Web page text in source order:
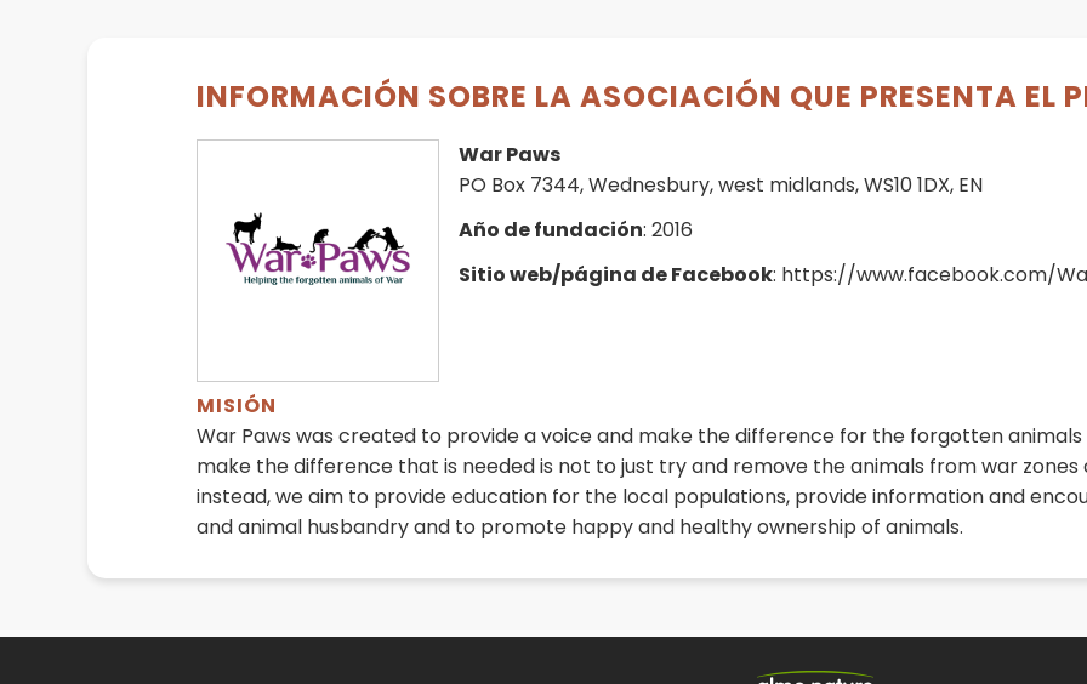
INFORMACIÓN SOBRE LA ASOCIACIÓN QUE PRESENTA EL
War Paws
PO Box 7344, Wednesbury, west midlands, WS10 1DX, EN
Año de fundación: 2016
Sitio web/página de Facebook: https://www.facebook.com/
MISIÓN
War Paws was created to provide a voice and make the difference for the forgotten
make the difference that is needed is not to just try and remove the animals from war
instead, we aim to provide education for the local populations, provide information and
and animal husbandry and to promote happy and healthy ownership of animals.